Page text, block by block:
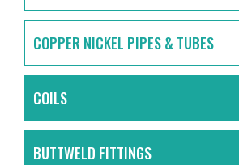
COPPER NICKEL PIPES & TUBES
COILS
BUTTWELD FITTINGS